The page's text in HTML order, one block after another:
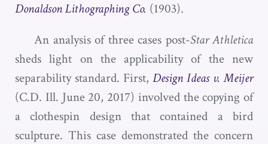
Donaldson Lithographing Co. (1903).
An analysis of three cases post-Star Athletica
sheds light on the applicability of the new
separability standard. First, Design Ideas v. Meijer
(C.D. Ill. June 20, 2017) involved the copying of
a clothespin design that contained a bird
sculpture. This case demonstrated the concern